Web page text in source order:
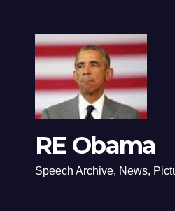
RE Obama
Speech Archive, News,